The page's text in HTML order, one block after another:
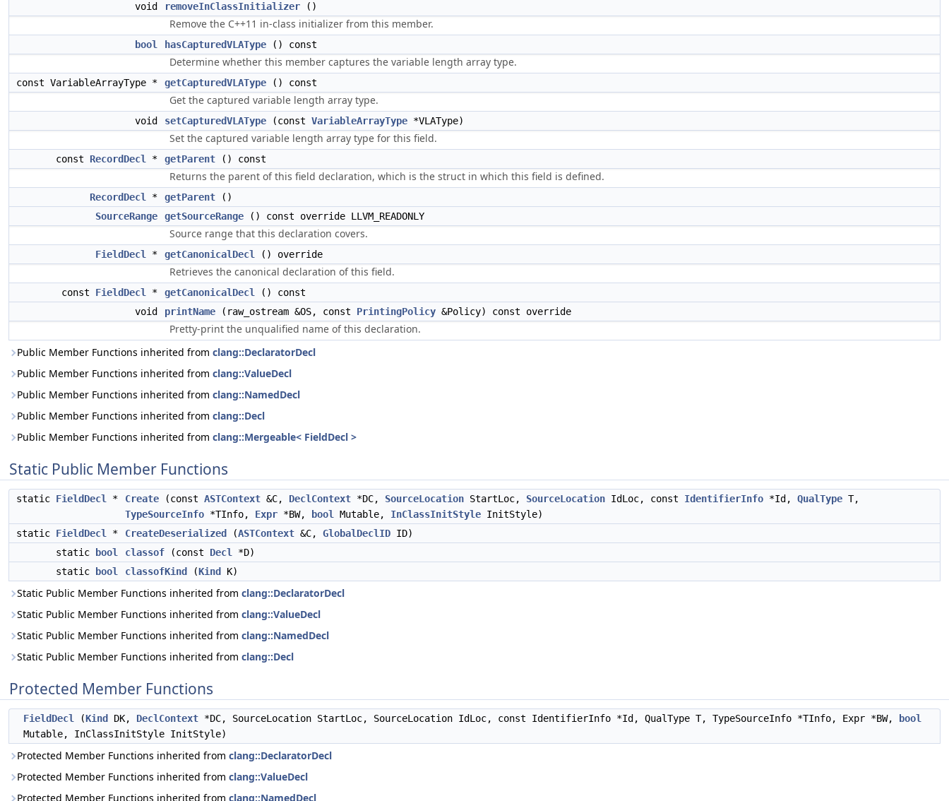
void removeInClassInitializer ()
Remove the C++11 in-class initializer from this member.
bool hasCapturedVLAType () const
Determine whether this member captures the variable length array type.
const VariableArrayType * getCapturedVLAType () const
Get the captured variable length array type.
void setCapturedVLAType (const VariableArrayType *VLAType)
Set the captured variable length array type for this field.
const RecordDecl * getParent () const
Returns the parent of this field declaration, which is the struct in which this field is defined.
RecordDecl * getParent ()
SourceRange
getSourceRange () const override LLVM_READONLY
Source range that this declaration covers.
FieldDecl * getCanonicalDecl () override
Retrieves the canonical declaration of this field.
const FieldDecl * getCanonicalDecl
() const
void
printName (raw_ostream &OS, const PrintingPolicy &Policy) const override
Pretty-print the unqualified name of this declaration.
Public Member Functions inherited from clang::DeclaratorDecl
Public Member Functions inherited from clang::ValueDecl
Public Member Functions inherited from clang::NamedDecl
Public Member Functions inherited from clang::Decl
Public Member Functions inherited from clang::Mergeable< FieldDecl >
Static Public Member Functions
static FieldDecl * Create (const ASTContext &C, DeclContext *DC, SourceLocation StartLoc, SourceLocation IdLoc, const IdentifierInfo *Id, QualType T,
TypeSourceInfo *TInfo, Expr *BW, bool Mutable, InClassInitStyle InitStyle)
static FieldDecl * CreateDeserialized (ASTContext &C, GlobalDeclID ID)
static
bool classof (const Decl
*D)
static
bool classofKind (Kind K)
Static Public Member Functions inherited from clang::DeclaratorDecl
Static Public Member Functions inherited from clang::ValueDecl
Static Public Member Functions inherited from clang::NamedDecl
Static Public Member Functions inherited from clang::Decl
Protected Member Functions
FieldDecl (Kind DK, DeclContext *DC, SourceLocation StartLoc, SourceLocation IdLoc, const IdentifierInfo *Id, QualType T, TypeSourceInfo *TInfo, Expr *BW,
bool
Mutable, InClassInitStyle InitStyle)
Protected Member Functions inherited from clang::DeclaratorDecl
Protected Member Functions inherited from clang::ValueDecl
Protected Member Functions inherited from clang::NamedDecl